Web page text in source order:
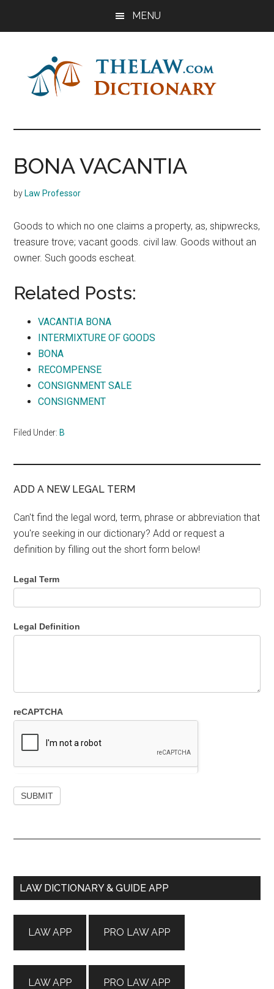
MENU
The
Law
Dictionary
Dictionary
BONA VACANTIA
by Law Professor
Goods to which no one claims a property, as, shipwrecks,
treasure trove; vacant goods. civil law. Goods without an
owner. Such goods escheat.
Related Posts:
VACANTIA BONA
INTERMIXTURE OF GOODS
BONA
RECOMPENSE
CONSIGNMENT SALE
CONSIGNMENT
Filed Under: B
ADD A NEW LEGAL TERM
Can't find the legal word, term, phrase or abbreviation that
you're seeking in our dictionary? Add or request a
definition by filling out the short form below!
Legal Term
Legal Definition
reCAPTCHA
Primary
LAW DICTIONARY & GUIDE APP
LAW APP
LAW APP
PRO LAW APP
PRO LAW APP